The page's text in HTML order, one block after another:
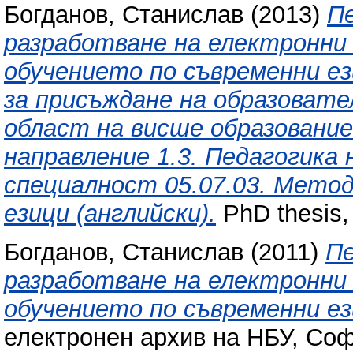
Богданов, Станислав (2013)
разработване на
обучението по съвременни
за присъждане на
област на висше
направление 1.3. Педагогика
специалност 05.07.03.
езици (английски). PhD thesis,
Богданов, Станислав (2011)
разработване на
обучението по съвременни
електронен архив на НБУ,